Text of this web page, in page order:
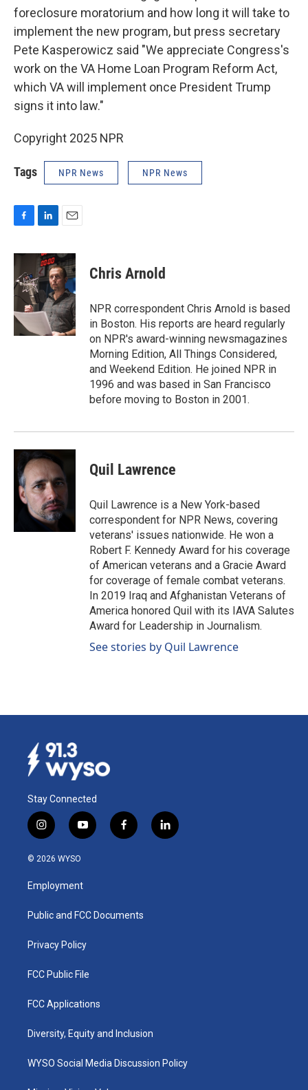
foreclosure moratorium and how long it will take to
implement the new program, but press secretary
Pete Kasperowicz said "We appreciate Congress's
work on the VA Home Loan Program Reform Act,
which VA will implement once President Trump
signs it into law."
Copyright 2025 NPR
Tags NPR News NPR News
c
e
b
o
k
n
k
e
d
I
n
a
i
l
Chris Arnold
NPR correspondent Chris Arnold is based
in Boston. His reports are heard regularly
on NPR's award-winning newsmagazines
Morning Edition, All Things Considered,
and Weekend Edition. He joined NPR in
1996 and was based in San Francisco
before moving to Boston in 2001.
Quil Lawrence
Quil Lawrence is a New York-based
correspondent for NPR News, covering
veterans' issues nationwide. He won a
Robert F. Kennedy Award for his coverage
of American veterans and a Gracie Award
for coverage of female combat veterans.
In 2019 Iraq and Afghanistan Veterans of
America honored Quil with its IAVA Salutes
Award for Leadership in Journalism.
See stories by Quil Lawrence
Stay Connected
i
n
s
a
g
a
y
o
u
b
f
a
k
l
i
© 2026 WYSO
Employment
Public and FCC Documents
Privacy Policy
FCC Public File
FCC Applications
Diversity, Equity and Inclusion
WYSO Social Media Discussion Policy